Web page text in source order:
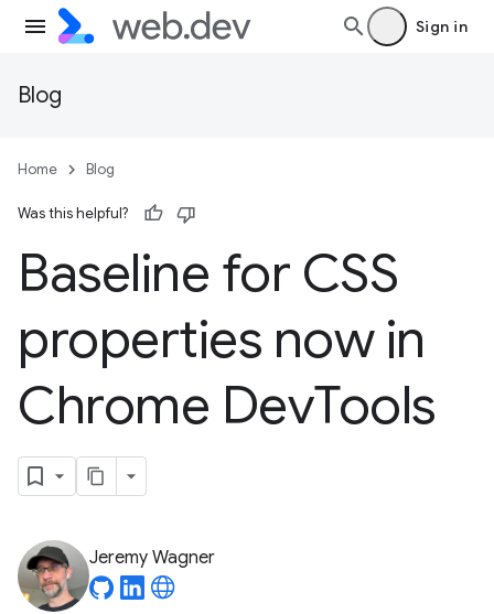
Sign in
Blog
Home Blog
Was this helpful?
Baseline for CSS
properties now in
Chrome DevTools
Jeremy Wagner